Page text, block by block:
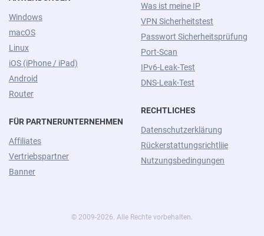
Windows
macOS
Linux
iOS (iPhone / iPad)
Android
Router
FÜR PARTNERUNTERNEHMEN
Affiliates
Vertriebspartner
Banner
Was ist meine IP
VPN Sicherheitstest
Passwort Sicherheitsprüfung
Port-Scan
IPv6-Leak-Test
DNS-Leak-Test
RECHTLICHES
Datenschutzerklärung
Rückerstattungsrichtliie
Nutzungsbedingungen
© 2009-2026. Alle Rechte vorbehalten.